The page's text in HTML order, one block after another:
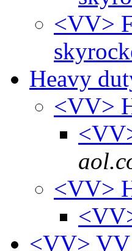
<VV>
Heavy
<VV>
<VV>
<VV>